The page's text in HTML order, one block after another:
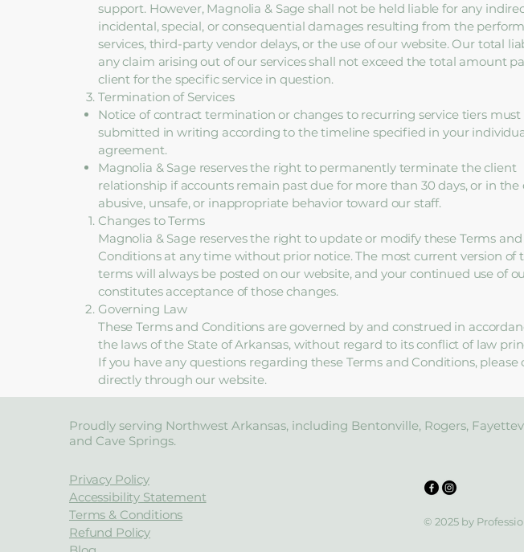
support. However, Magnolia & Sage shall not be held liable for any
incidental, special, or consequential damages resulting from the
services, third-party vendor delays, or the use of our website. Our total
any claim arising out of our services shall not exceed the total amount
client for the specific service in question.
Termination of Services
Notice of contract termination or changes to recurring service tiers must
submitted in writing according to the timeline specified in your
agreement.
Magnolia & Sage reserves the right to permanently terminate the client
relationship if accounts remain past due for more than 30 days, or in the
abusive, unsafe, or inappropriate behavior toward our staff.
Changes to Terms
Magnolia & Sage reserves the right to update or modify these Terms and
Conditions at any time without prior notice. The most current version of
terms will always be posted on our website, and your continued use of
constitutes acceptance of those changes.
Governing Law
These Terms and Conditions are governed by and construed in
the laws of the State of Arkansas, without regard to its conflict of law
If you have any questions regarding these Terms and Conditions, please
directly through our website.
Proudly serving Northwest Arkansas, including Bentonville, Rogers,
and Cave Springs.
Privacy Policy
Accessibility Statement
Terms & Conditions
Refund Policy
© 2025 by